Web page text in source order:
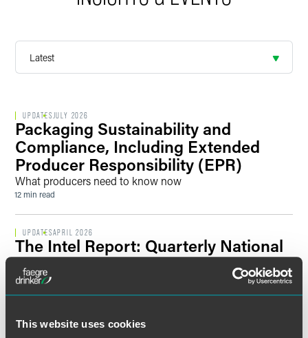
This website uses cookies
UPDATESJULY 2026
Packaging Sustainability and
Compliance, Including Extended
Producer Responsibility (EPR)
What producers need to know now
12 min read
UPDATESAPRIL 2026
The Intel Report: Quarterly National
Security Briefing
Key Regulatory Developments and Enforcement Actions
Affect National Security Priorities, Risks, and Opportunities
14 min read